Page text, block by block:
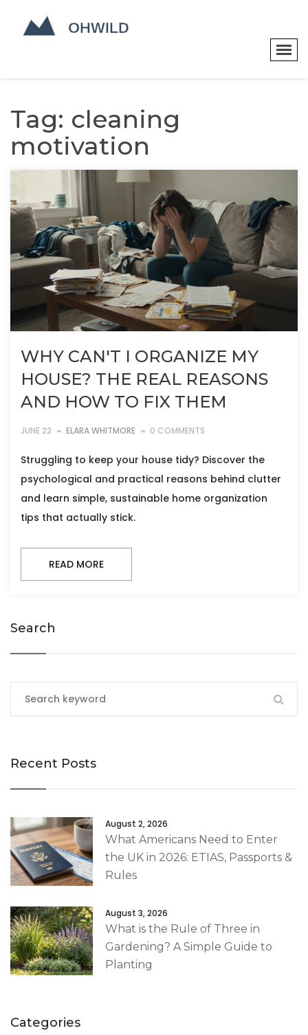
Tag: cleaning
motivation
WHY CAN'T I ORGANIZE MY
HOUSE? THE REAL REASONS
AND HOW TO FIX THEM
JUNE 22 ELARA WHITMORE 0 COMMENTS
Struggling to keep your house tidy? Discover the
psychological and practical reasons behind clutter
and learn simple, sustainable home organization
tips that actually stick.
READ MORE
Search
Recent Posts
August 2, 2026
What Americans Need to Enter
the UK in 2026: ETIAS, Passports &
Rules
August 3, 2026
What is the Rule of Three in
Gardening? A Simple Guide to
Planting
Categories